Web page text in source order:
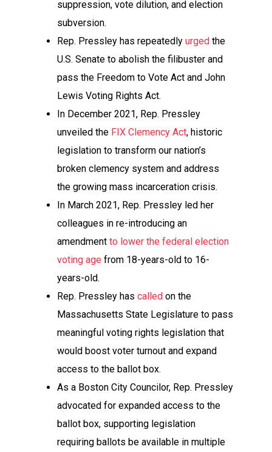
suppression, vote dilution, and election
subversion.
Rep. Pressley has repeatedly urged the
U.S. Senate to abolish the filibuster and
pass the Freedom to Vote Act and John
Lewis Voting Rights Act.
In December 2021, Rep. Pressley
unveiled the FIX Clemency Act, historic
legislation to transform our nation’s
broken clemency system and address
the growing mass incarceration crisis.
In March 2021, Rep. Pressley led her
colleagues in re-introducing an
amendment to lower the federal election
voting age from 18-years-old to 16-
years-old.
Rep. Pressley has called on the
Massachusetts State Legislature to pass
meaningful voting rights legislation that
would boost voter turnout and expand
access to the ballot box.
As a Boston City Councilor, Rep. Pressley
advocated for expanded access to the
ballot box, supporting legislation
requiring ballots be available in multiple